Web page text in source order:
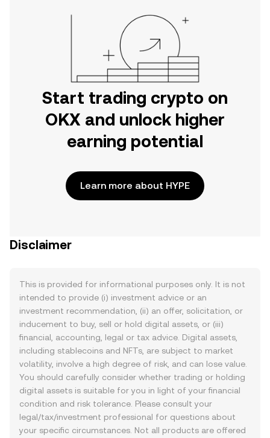
Start trading crypto on
OKX and unlock higher
earning potential
Learn more about HYPE
Disclaimer
This is provided for informational purposes only. It is not
intended to provide (i) investment advice or an
investment recommendation, (ii) an offer, solicitation, or
inducement to buy, sell or hold digital assets, or (iii)
financial, accounting, legal or tax advice. Digital assets,
including stablecoins and NFTs, are subject to market
volatility, involve a high degree of risk, and can lose value.
You should carefully consider whether trading or holding
digital assets is suitable for you in light of your financial
condition and risk tolerance. Please consult your
legal/tax/investment professional for questions about
your specific circumstances. Not all products are offered